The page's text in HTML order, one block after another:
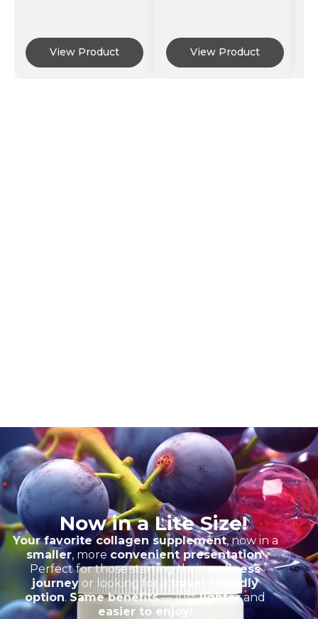
View Product View Product
Now in a Lite Size!
Your favorite collagen supplement, now in a
smaller, more convenient presentation.
Perfect for those starting theirwellness
journey or looking for a travel-friendly
option.Same benefits— justlighterand
easier to enjoy!